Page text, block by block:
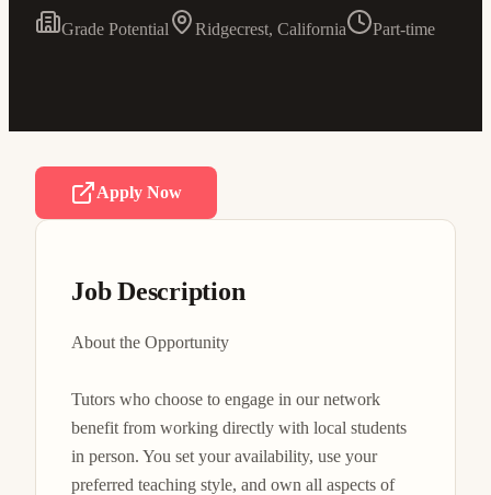
Grade Potential Ridgecrest, California Part-time
Apply Now
Job Description
About the Opportunity
Tutors who choose to engage in our network
benefit from working directly with local students
in person. You set your availability, use your
preferred teaching style, and own all aspects of